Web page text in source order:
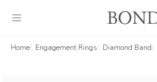
Home Engagement Rings Diamond Band